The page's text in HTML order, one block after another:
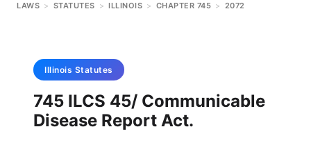
LAWS > STATUTES > ILLINOIS > CHAPTER 745 > 2072
Illinois Statutes
745 ILCS 45/ Communicable
Disease Report Act.